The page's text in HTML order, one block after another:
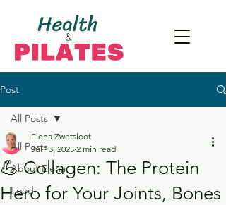
Post
All Posts
About Elena
Food
All Posts
💪 Collagen: The Protein
Hero for Your Joints, Bones
Elena Zwetsloot
Jul 13, 2025 2 min read